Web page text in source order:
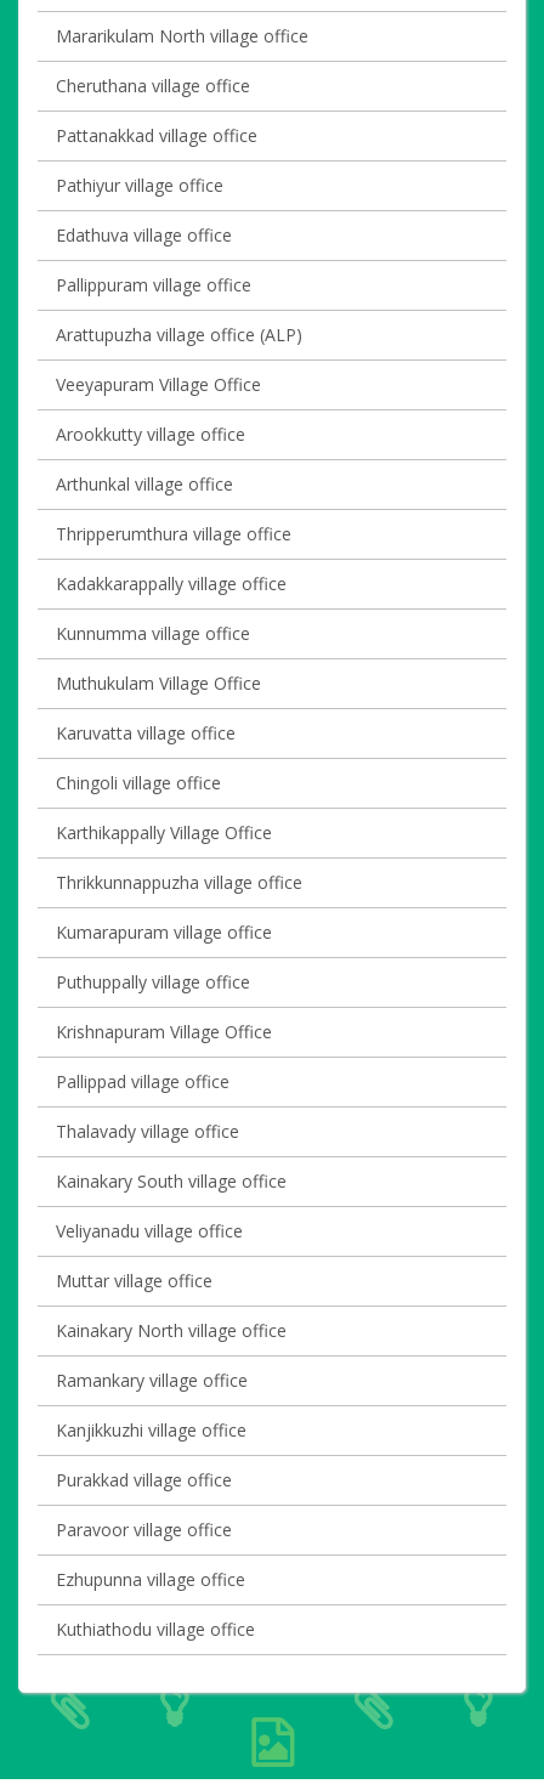
Mararikulam North village office
Cheruthana village office
Pattanakkad village office
Pathiyur village office
Edathuva village office
Pallippuram village office
Arattupuzha village office (ALP)
Veeyapuram Village Office
Arookkutty village office
Arthunkal village office
Thripperumthura village office
Kadakkarappally village office
Kunnumma village office
Muthukulam Village Office
Karuvatta village office
Chingoli village office
Karthikappally Village Office
Thrikkunnappuzha village office
Kumarapuram village office
Puthuppally village office
Krishnapuram Village Office
Pallippad village office
Thalavady village office
Kainakary South village office
Veliyanadu village office
Muttar village office
Kainakary North village office
Ramankary village office
Kanjikkuzhi village office
Purakkad village office
Paravoor village office
Ezhupunna village office
Kuthiathodu village office